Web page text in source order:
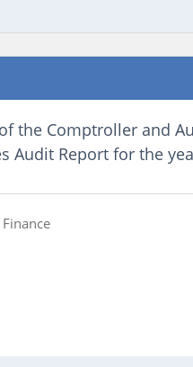
the Comptroller and
Audit Report for the
Finance